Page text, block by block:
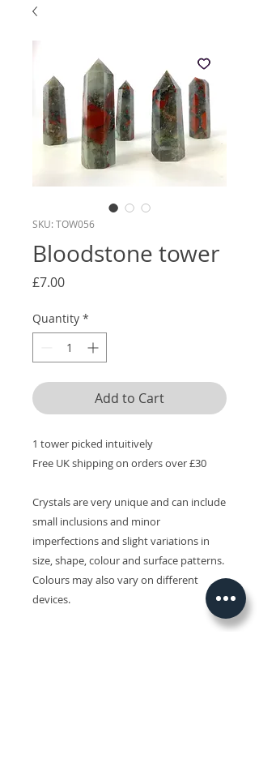
SKU: TOW056
Bloodstone tower
£7.00Price
Quantity *
Add to Cart
1 tower picked intuitively
Free UK shipping on orders over £30
Crystals are very unique and can include
small inclusions and minor
imperfections and slight variations in
size, shape, colour and surface patterns.
Colours may also vary on different
devices.